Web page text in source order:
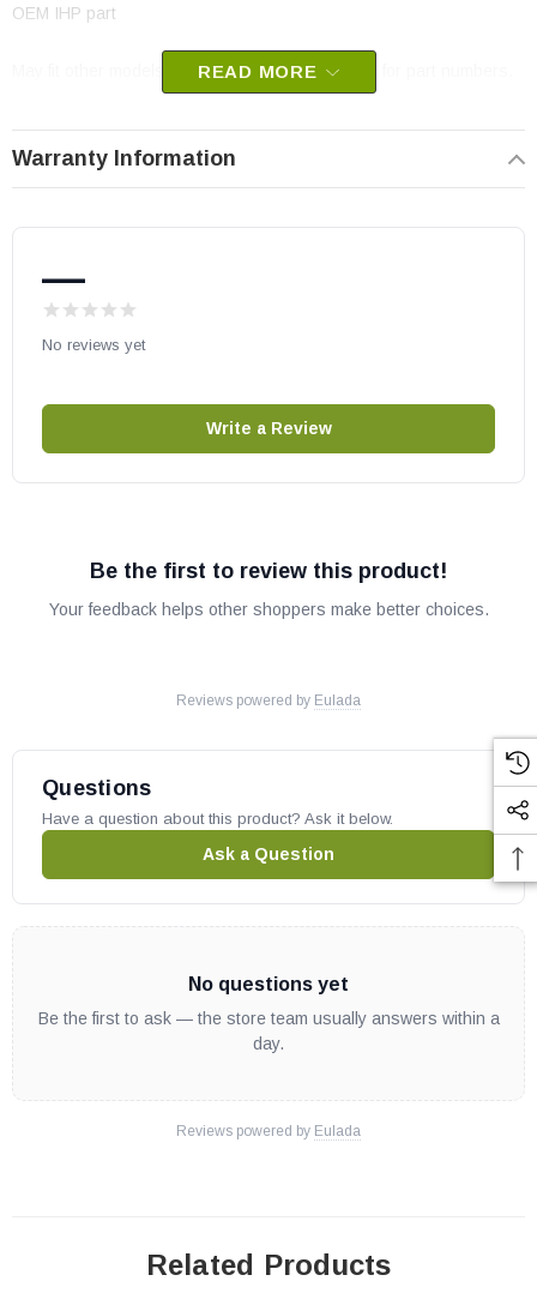
OEM IHP part
May fit other models, check your owners manual for part numbers.
READ MORE
Warranty Information
—
No reviews yet
Write a Review
Be the first to review this product!
Your feedback helps other shoppers make better choices.
Reviews powered by Eulada
Questions
Have a question about this product? Ask it below.
Ask a Question
No questions yet
Be the first to ask — the store team usually answers within a
day.
Reviews powered by Eulada
Related Products